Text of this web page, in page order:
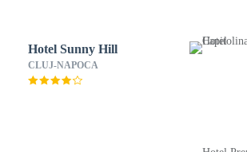
Hotel Sunny Hill
CLUJ-NAPOCA